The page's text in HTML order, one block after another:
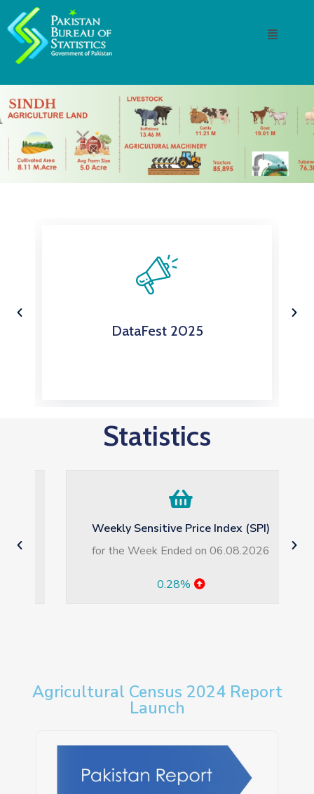
DataFest 2025
Statistics
Weekly Sensitive Price Index (SPI)
for the Week Ended on 06.08.2026
0.28%
Agricultural Census 2024 Report
Launch